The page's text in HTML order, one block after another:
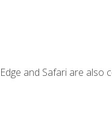
and Safari are also